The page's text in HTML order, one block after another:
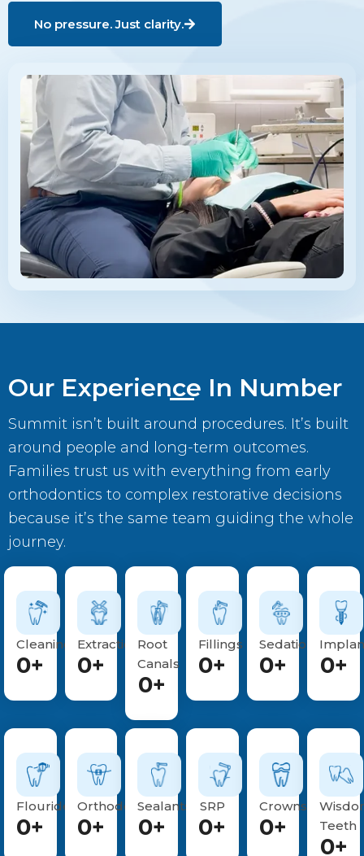
No pressure. Just clarity.
Our Experience In Number
Summit isn’t built around procedures. It’s built
around people and long-term outcomes.
Families trust us with everything from early
orthodontics to complex restorative decisions
because it’s the same team guiding the whole
journey.
Cleanings
0+
Extractions
0+
Root
Canals
0+
Fillings
0+
Sedations
0+ 0+
Flouride
0+
Orthodontics
0+
Sealants
0+
SRP
0+
Crowns
0+
Teeth
0+